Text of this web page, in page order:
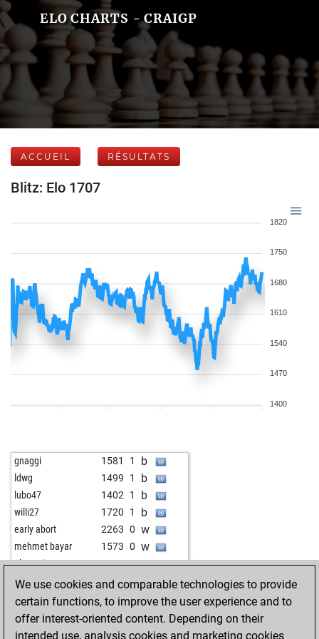
ELO CHARTS - CRAIGP
ACCUEIL RÉSULTATS
Blitz: Elo 1707
1820
1750
1680
1610
1540
1470
1400
gnaggi 1581 1 b
ldwg 1499 1 b
lubo47 1402 1 b
willi27 1720 1 b
early abort 2263 0 w
mehmet bayar 1573 0 w
alextanja 1736 1 w
homlet 1721 0 w
early abort 2280 0 b
early abort 2281 0 w
gianca-1949 1633 0 w
We use cookies and comparable technologies to provide
certain functions, to improve the user experience and to
offer interest-oriented content. Depending on their
intended use, analysis cookies and marketing cookies